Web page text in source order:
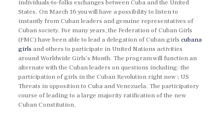
individuals-to-folks exchanges between Cuba and the United
States. On March 16 you will have a possibility to listen to
instantly from Cuban leaders and genuine representatives of
Cuban society. For many years, the Federation of Cuban Girls
(FMC) have been able to lead a delegation of Cuban girlscubana
girls and others to participate in United Nations activities
around Worldwide Girls’s Month. The program will function an
alternate with the Cuban leaders on questions including: the
participation of girls in the Cuban Revolution right now ; US
Threats in opposition to Cuba and Venezuela. The participatory
course of leading to a large majority ratification of the new
Cuban Constitution.